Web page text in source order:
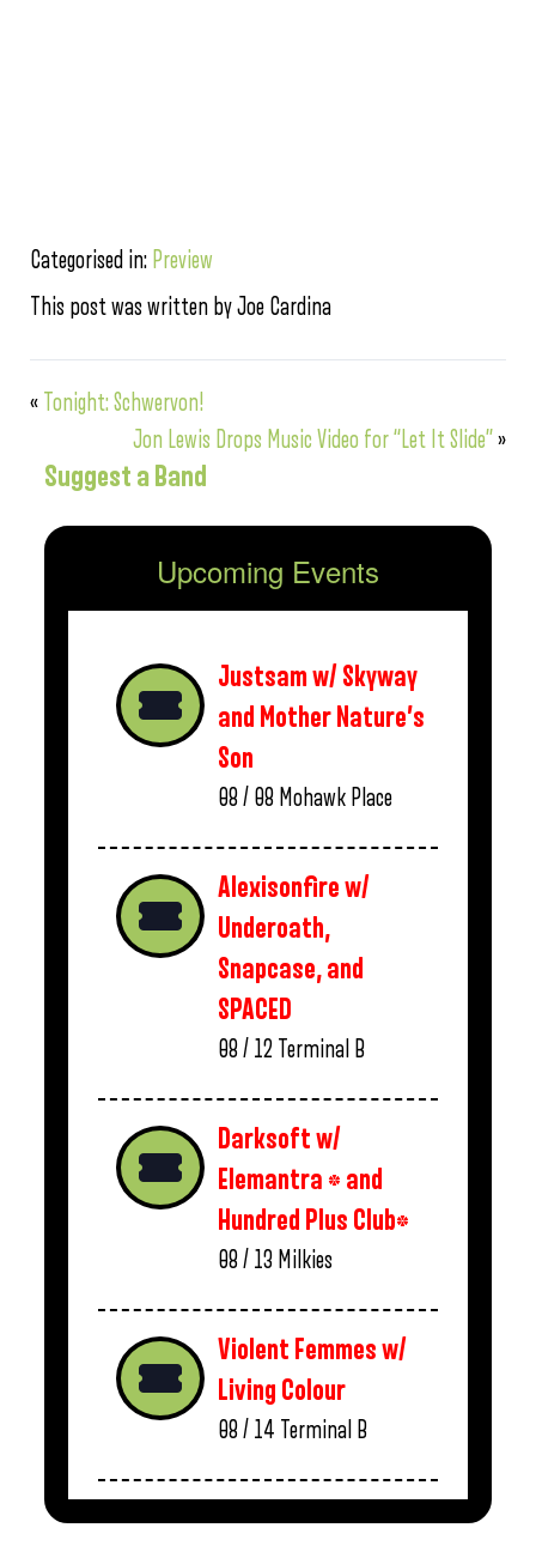
Categorised in: Preview
This post was written by Joe Cardina
« Tonight: Schwervon!
Jon Lewis Drops Music Video for “Let It Slide”»
Suggest a Band
Upcoming Events
Justsam w/ Skyway
and Mother Nature’s
Son
08 / 08 Mohawk Place
Alexisonfire w/
Underoath,
Snapcase, and
SPACED
08 / 12 Terminal B
Darksoft w/
Elemantra * and
Hundred Plus Club*
08 / 13 Milkies
Violent Femmes w/
Living Colour
08 / 14 Terminal B